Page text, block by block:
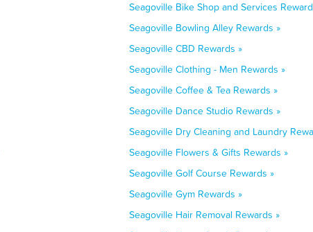
Seagoville Bike Shop and Services
Seagoville Bowling Alley Rewards »
Seagoville CBD Rewards »
Seagoville Clothing - Men Rewards »
Seagoville Coffee & Tea Rewards »
Seagoville Dance Studio Rewards »
Seagoville Dry Cleaning and Laundry
Seagoville Flowers & Gifts Rewards »
Seagoville Golf Course Rewards »
Seagoville Gym Rewards »
Seagoville Hair Removal Rewards »